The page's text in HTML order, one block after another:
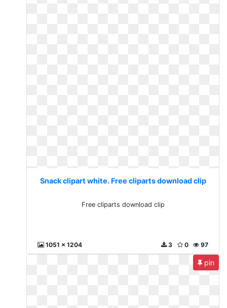
Snack clipart white. Free cliparts download clip
Free cliparts download clip
1051 x 1204 97
0
3
pin